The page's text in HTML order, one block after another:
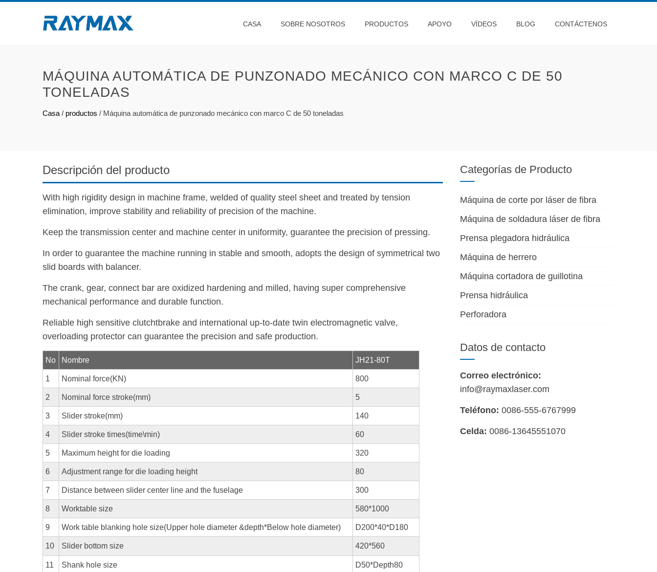
CASA SOBRE NOSOTROS PRODUCTOS APOYO VÍDEOS BLOG CONTÁCTENOS
MÁQUINA AUTOMÁTICA DE PUNZONADO MECÁNICO CON MARCO C DE 50
TONELADAS
Casa / productos / Máquina automática de punzonado mecánico con marco C de 50 toneladas
Descripción del producto
With high rigidity design in machine frame, welded of quality steel sheet and treated by tension
elimination, improve stability and reliability of precision of the machine.
Keep the transmission center and machine center in uniformity, guarantee the precision of pressing.
In order to guarantee the machine running in stable and smooth, adopts the design of symmetrical two
slid boards with balancer.
The crank, gear, connect bar are oxidized hardening and milled, having super comprehensive
mechanical performance and durable function.
Reliable high sensitive clutchtbrake and international up-to-date twin electromagnetic valve,
overloading protector can guarantee the precision and safe production.
No Nombre JH21-80T
1 Nominal force(KN) 800
2 Nominal force stroke(mm) 5
3 Slider stroke(mm) 140
4 Slider stroke times(time\min) 60
5 Maximum height for die loading 320
6 Adjustment range for die loading height 80
7 Distance between slider center line and the fuselage 300
8 Worktable size 580*1000
9 Work table blanking hole size(Upper hole diameter &depth*Below hole diameter) D200*40*D180
10 Slider bottom size 420*560
11 Shank hole size D50*Depth80
Categorías de Producto
Máquina de corte por láser de fibra
Máquina de soldadura láser de fibra
Prensa plegadora hidráulica
Máquina de herrero
Máquina cortadora de guillotina
Prensa hidráulica
Perforadora
Datos de contacto
Correo electrónico:
info@raymaxlaser.com
Teléfono: 0086-555-6767999
Celda: 0086-13645551070